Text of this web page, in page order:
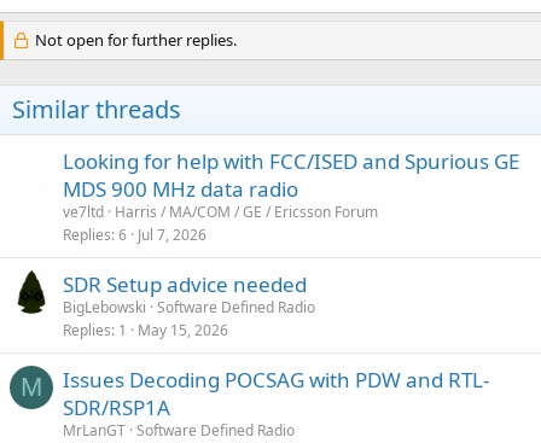
Not open for further replies.
Similar threads
Looking for help with FCC/ISED and Spurious GE
MDS 900 MHz data radio
ve7ltd Harris / MA/COM / GE / Ericsson Forum
Replies 6 Jul 7, 2026
SDR Setup advice needed
BigLebowski Software Defined Radio
Replies 1 May 15, 2026
M
Issues Decoding POCSAG with PDW and RTL-
SDR/RSP1A
MrLanGT Software Defined Radio